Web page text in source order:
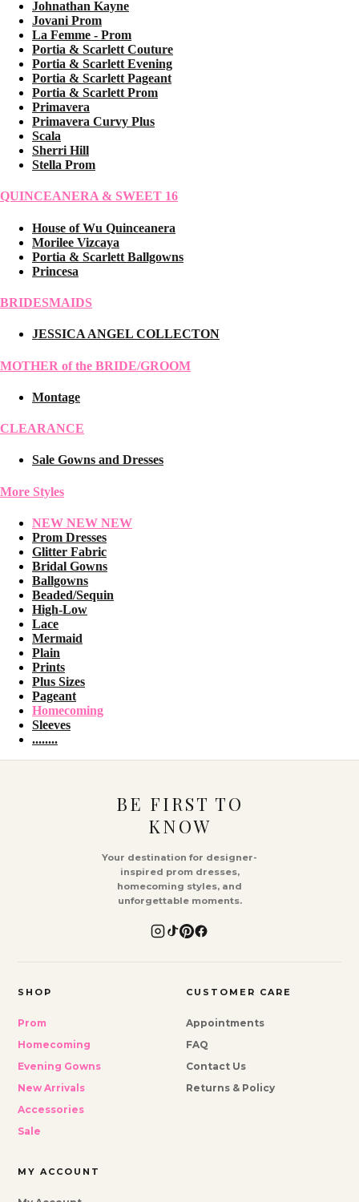
Johnathan Kayne
Jovani Prom
La Femme - Prom
Portia & Scarlett Couture
Portia & Scarlett Evening
Portia & Scarlett Pageant
Portia & Scarlett Prom
Primavera
Primavera Curvy Plus
Scala
Sherri Hill
Stella Prom
QUINCEANERA & SWEET 16
House of Wu Quinceanera
Morilee Vizcaya
Portia & Scarlett Ballgowns
Princesa
BRIDESMAIDS
JESSICA ANGEL COLLECTON
MOTHER of the BRIDE/GROOM
Montage
CLEARANCE
Sale Gowns and Dresses
More Styles
NEW NEW NEW
Prom Dresses
Glitter Fabric
Bridal Gowns
Ballgowns
Beaded/Sequin
High-Low
Lace
Mermaid
Plain
Prints
Plus Sizes
Pageant
Homecoming
Sleeves
........
BE FIRST TO
KNOW
Your destination for designer-
inspired prom dresses,
homecoming styles, and
unforgettable moments.
SHOP
Prom
Homecoming
Evening Gowns
New Arrivals
Accessories
Sale
CUSTOMER CARE
Appointments
FAQ
Contact Us
Returns & Policy
MY ACCOUNT